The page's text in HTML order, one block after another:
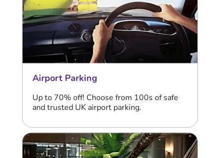
Airport Parking
Up to 70% off! Choose from 100s of safe
and trusted UK airport parking.